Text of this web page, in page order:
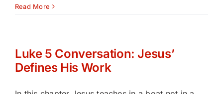
Read More
Luke 5 Conversation: Jesus’
Defines His Work